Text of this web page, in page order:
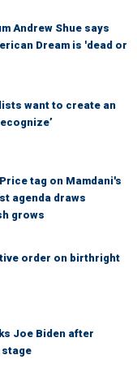
Andrew Shue says
Dream is 'dead or
want to create an
tag on Mamdani's
agenda draws
grows
order on birthright
Joe Biden after